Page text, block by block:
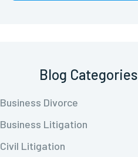
Blog Categories
Business Divorce
Business Litigation
Civil Litigation